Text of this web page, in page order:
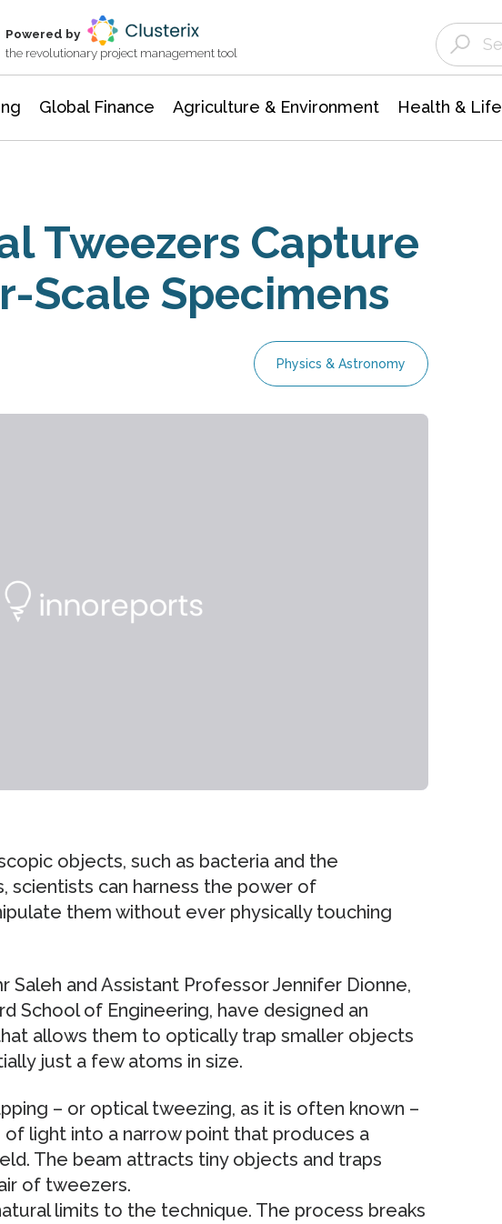
Powered by
the revolutionary project management tool
Global Finance Agriculture & Environment Health & Life
Tweezers Capture
Scale Specimens
Physics & Astronomy
objects, such as bacteria and the
scientists can harness the power of
them without ever physically touching
Saleh and Assistant Professor Jennifer Dionne,
School of Engineering, have designed an
allows them to optically trap smaller objects
just a few atoms in size.
– or optical tweezing, as it is often known –
light into a narrow point that produces a
The beam attracts tiny objects and traps
of tweezers.
limits to the technique. The process breaks